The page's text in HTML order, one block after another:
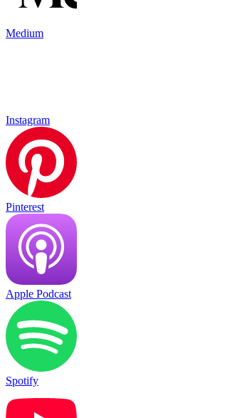
Medium
Instagram
Pinterest
Apple Podcast
Spotify